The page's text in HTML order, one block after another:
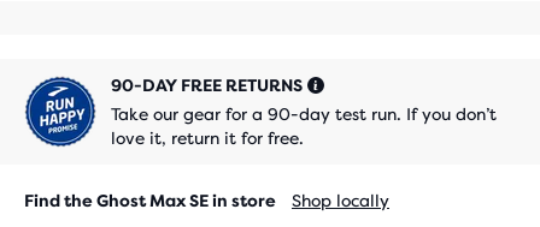
90-DAY FREE RETURNS
Take our gear for a 90-day test run. If you don’t
love it, return it for free.
Find the Ghost Max SE in store Shop locally